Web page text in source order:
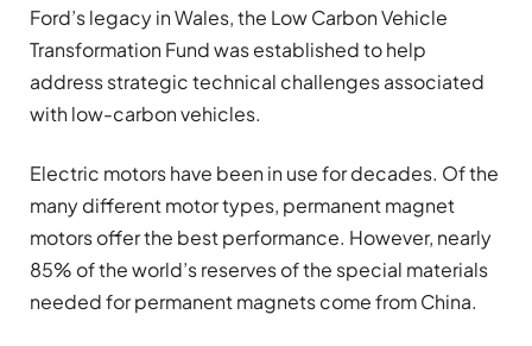
Ford’s legacy in Wales, the Low Carbon Vehicle
Transformation Fund was established to help
address strategic technical challenges associated
with low-carbon vehicles.
Electric motors have been in use for decades. Of the
many different motor types, permanent magnet
motors offer the best performance. However, nearly
85% of the world’s reserves of the special materials
needed for permanent magnets come from China.